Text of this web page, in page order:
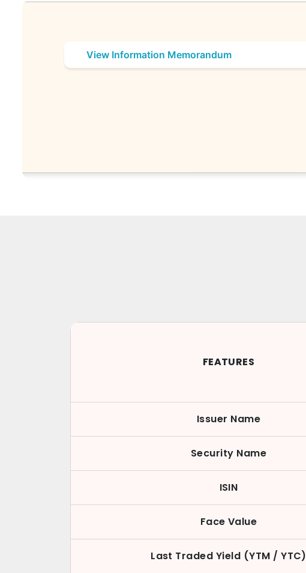
View Information Memorandum
FEATURES
Issuer Name
Security Name
ISIN
Face Value
Last Traded Yield (YTM / YTC)